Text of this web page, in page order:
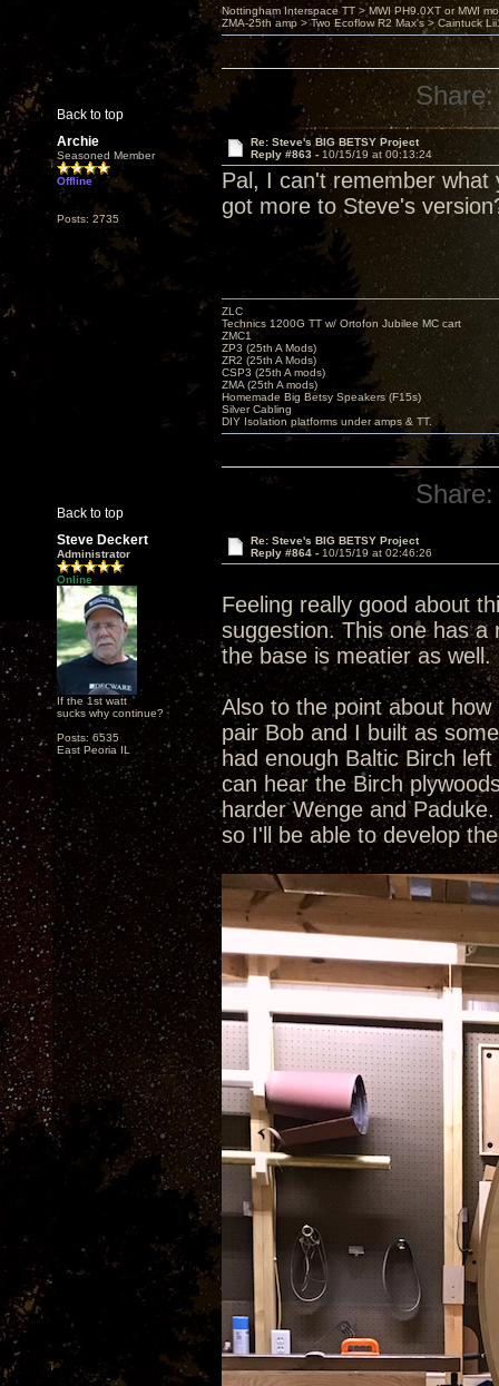
Back to top
Nottingham Interspace TT > MWI PH9.0XT or MWI
ZMA-25th amp > Two Ecoflow R2 Max's > Caintuck
Share:
Archie
Seasoned Member
Offline
Posts: 2735
Re: Steve's BIG BETSY Project
Reply #863 - 10/15/19 at 00:13:24
Pal, I can't remember what
got more to Steve's
Back to top
ZLC
Technics 1200G TT w/ Ortofon Jubilee MC cart
ZMC1
ZP3 (25th A Mods)
ZR2 (25th A Mods)
CSP3 (25th A mods)
ZMA (25th A mods)
Homemade Big Betsy Speakers (F15s)
Silver Cabling
DIY Isolation platforms under amps & TT.
Share:
Steve Deckert
Administrator
Online
If the 1st watt
sucks why continue?
Posts: 6535
East Peoria IL
Re: Steve's BIG BETSY Project
Reply #864 - 10/15/19 at 02:46:26
Feeling really good about
suggestion. This one has a
the base is meatier as
Also to the point about
pair Bob and I built as
had enough Baltic Birch
can hear the Birch
harder Wenge and
so I'll be able to develop